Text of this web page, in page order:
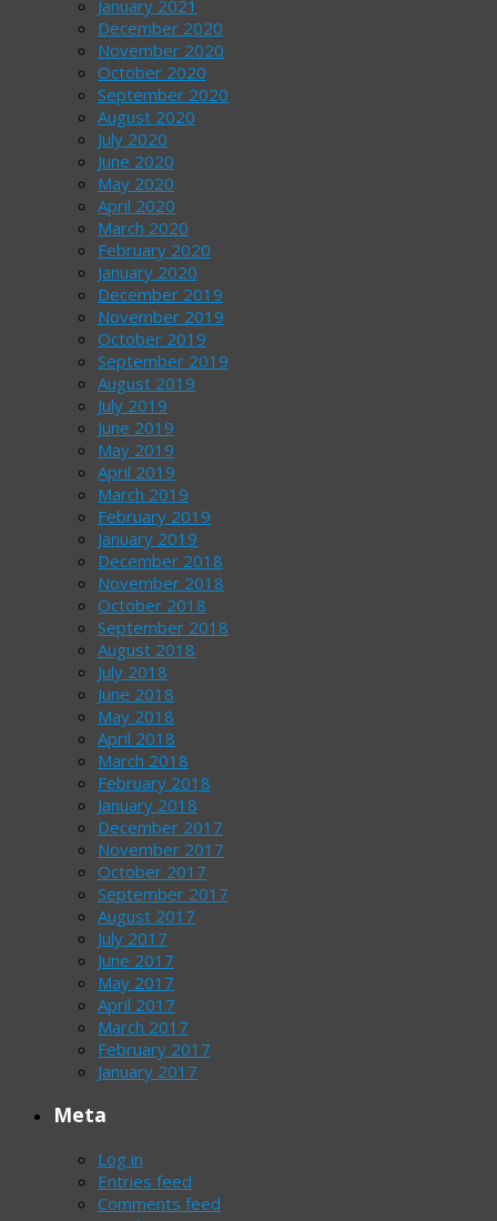
January 2021
December 2020
November 2020
October 2020
September 2020
August 2020
July 2020
June 2020
May 2020
April 2020
March 2020
February 2020
January 2020
December 2019
November 2019
October 2019
September 2019
August 2019
July 2019
June 2019
May 2019
April 2019
March 2019
February 2019
January 2019
December 2018
November 2018
October 2018
September 2018
August 2018
July 2018
June 2018
May 2018
April 2018
March 2018
February 2018
January 2018
December 2017
November 2017
October 2017
September 2017
August 2017
July 2017
June 2017
May 2017
April 2017
March 2017
February 2017
January 2017
Meta
Log in
Entries feed
Comments feed